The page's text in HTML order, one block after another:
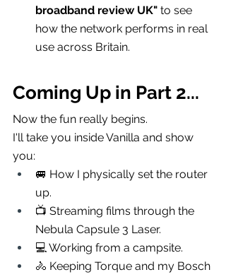
broadband review UK" to see
how the network performs in real
use across Britain.
Coming Up in Part 2...
Now the fun really begins.
I'll take you inside Vanilla and show
you:
🚐 How I physically set the router
up.
📺 Streaming films through the
Nebula Capsule 3 Laser.
💻 Working from a campsite.
🚴 Keeping Torque and my Bosch